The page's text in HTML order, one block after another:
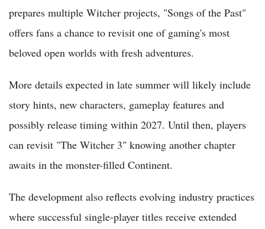
prepares multiple Witcher projects, "Songs of the Past"
offers fans a chance to revisit one of gaming's most
beloved open worlds with fresh adventures.
More details expected in late summer will likely include
story hints, new characters, gameplay features and
possibly release timing within 2027. Until then, players
can revisit "The Witcher 3" knowing another chapter
awaits in the monster-filled Continent.
The development also reflects evolving industry practices
where successful single-player titles receive extended